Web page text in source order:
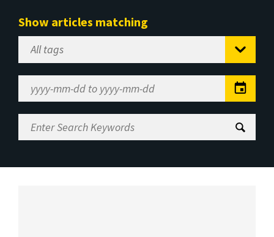
Show articles matching
Select
Tag
Range
Enter
Search